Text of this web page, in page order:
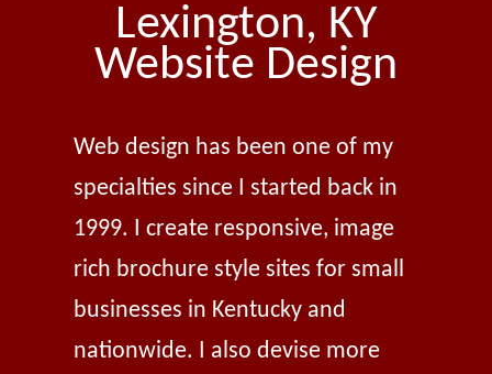
Lexington, KY
Website Design
Web design has been one of my
specialties since I started back in
1999. I create responsive, image
rich brochure style sites for small
businesses in Kentucky and
nationwide. I also devise more